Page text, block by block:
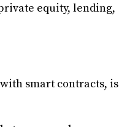
equity, lending,
smart contracts, is